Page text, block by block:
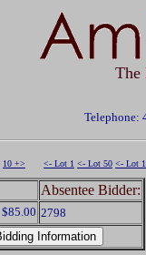
The
Telephone:
10 +> <- Lot 1 <- Lot 50 <- Lot
Absentee Bidder:
$85.00 2798